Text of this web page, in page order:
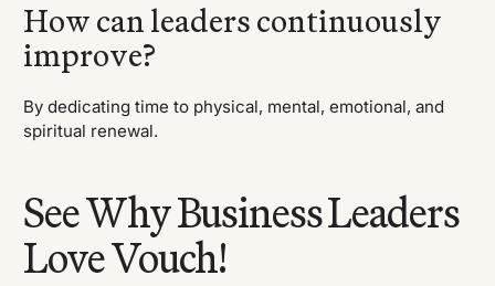
How can leaders continuously
improve?
By dedicating time to physical, mental, emotional, and
spiritual renewal.
See Why Business Leaders
Love Vouch!